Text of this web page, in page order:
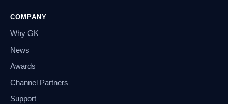
COMPANY
Why GK
News
Awards
Channel Partners
Support